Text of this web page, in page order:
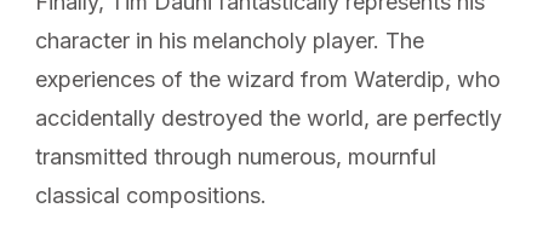
character in his melancholy player. The
experiences of the wizard from Waterdip, who
accidentally destroyed the world, are perfectly
transmitted through numerous, mournful
classical compositions.